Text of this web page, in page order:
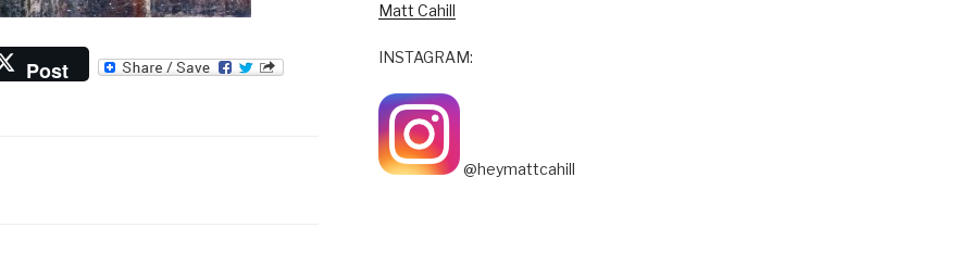
Post
Matt Cahill
INSTAGRAM:
@heymattcahill